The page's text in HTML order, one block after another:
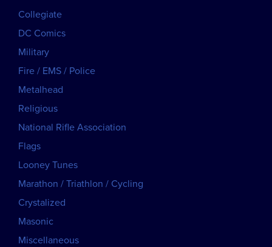
Collegiate
DC Comics
Military
Fire / EMS / Police
Metalhead
Religious
National Rifle Association
Flags
Looney Tunes
Marathon / Triathlon / Cycling
Crystalized
Masonic
Miscellaneous